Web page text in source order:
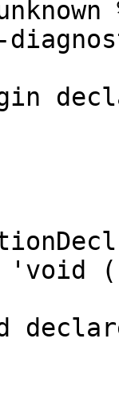
'void